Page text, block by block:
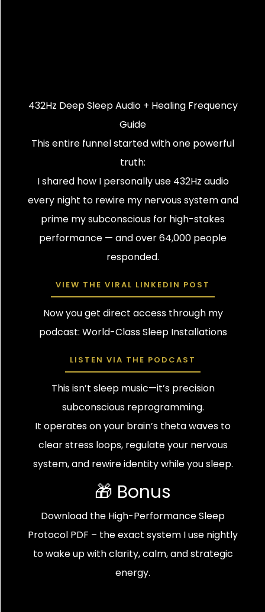
432Hz Deep Sleep Audio + Healing Frequency
Guide
This entire funnel started with one powerful
truth:
I shared how I personally use 432Hz audio
every night to rewire my nervous system and
prime my subconscious for high-stakes
performance — and over 64,000 people
responded.
VIEW THE VIRAL LINKEDIN POST
Now you get direct access through my
podcast: World-Class Sleep Installations
LISTEN VIA THE PODCAST
This isn’t sleep music—it’s precision
subconscious reprogramming.
It operates on your brain’s theta waves to
clear stress loops, regulate your nervous
system, and rewire identity while you sleep.
🎁 Bonus
Download the High-Performance Sleep
Protocol PDF – the exact system I use nightly
to wake up with clarity, calm, and strategic
energy.